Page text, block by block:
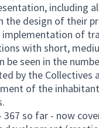
including
the design of their
implementation of
with short,
be seen in the
by the Collectives
of the
367 so far - now